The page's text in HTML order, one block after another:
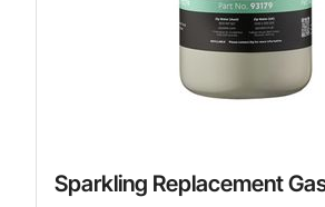
Sparkling Replacement